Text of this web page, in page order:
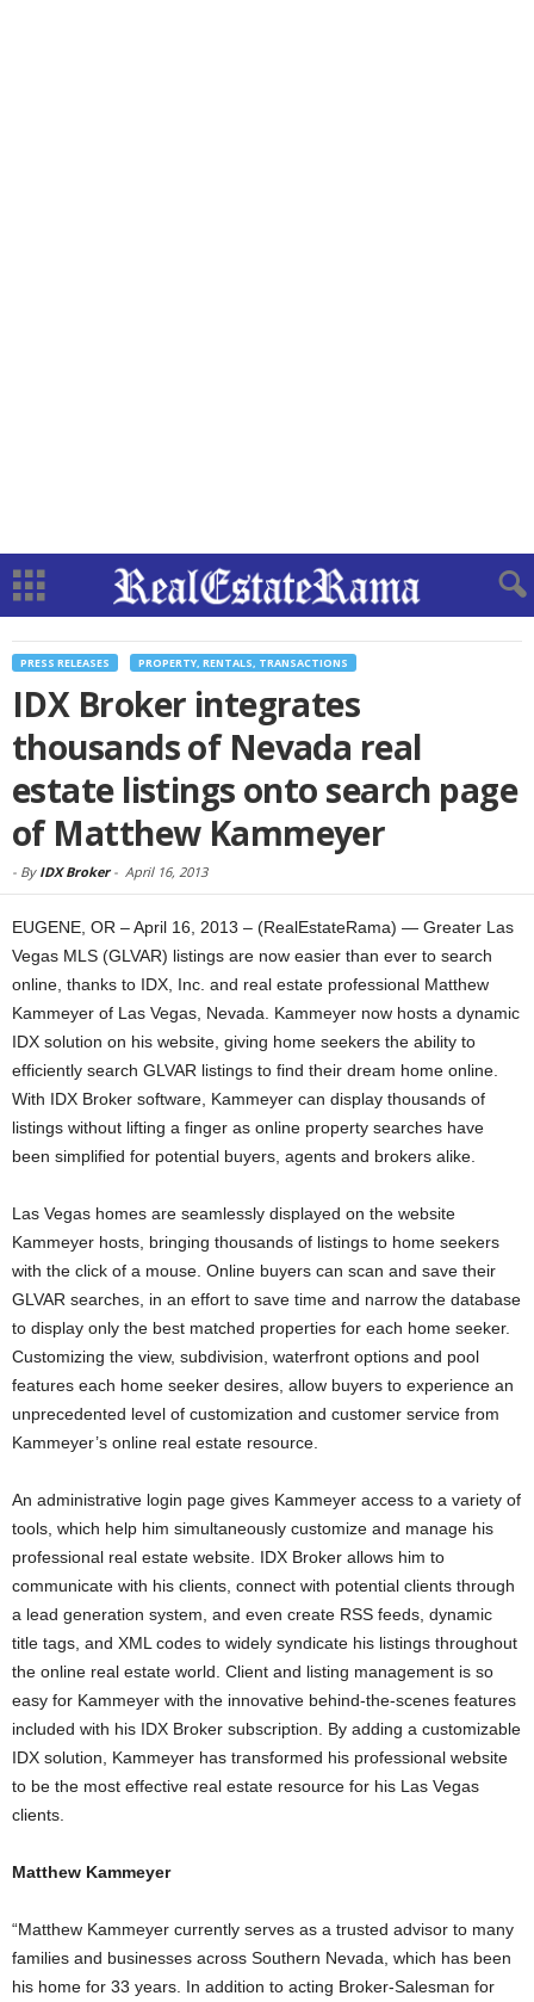
PRESS RELEASES PROPERTY, RENTALS, TRANSACTIONS
IDX Broker integrates
thousands of Nevada real
estate listings onto search page
of Matthew Kammeyer
- By IDX Broker- April 16, 2013
EUGENE, OR – April 16, 2013 – (RealEstateRama) — Greater Las
Vegas MLS (GLVAR) listings are now easier than ever to search
online, thanks to IDX, Inc. and real estate professional Matthew
Kammeyer of Las Vegas, Nevada. Kammeyer now hosts a dynamic
IDX solution on his website, giving home seekers the ability to
efficiently search GLVAR listings to find their dream home online.
With IDX Broker software, Kammeyer can display thousands of
listings without lifting a finger as online property searches have
been simplified for potential buyers, agents and brokers alike.
Las Vegas homes are seamlessly displayed on the website
Kammeyer hosts, bringing thousands of listings to home seekers
with the click of a mouse. Online buyers can scan and save their
GLVAR searches, in an effort to save time and narrow the database
to display only the best matched properties for each home seeker.
Customizing the view, subdivision, waterfront options and pool
features each home seeker desires, allow buyers to experience an
unprecedented level of customization and customer service from
Kammeyer’s online real estate resource.
An administrative login page gives Kammeyer access to a variety of
tools, which help him simultaneously customize and manage his
professional real estate website. IDX Broker allows him to
communicate with his clients, connect with potential clients through
a lead generation system, and even create RSS feeds, dynamic
title tags, and XML codes to widely syndicate his listings throughout
the online real estate world. Client and listing management is so
easy for Kammeyer with the innovative behind-the-scenes features
included with his IDX Broker subscription. By adding a customizable
IDX solution, Kammeyer has transformed his professional website
to be the most effective real estate resource for his Las Vegas
clients.
Matthew Kammeyer
“Matthew Kammeyer currently serves as a trusted advisor to many
families and businesses across Southern Nevada, which has been
his home for 33 years. In addition to acting Broker-Salesman for